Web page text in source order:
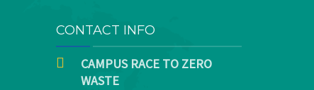
CONTACT INFO
CAMPUS RACE TO ZERO
WASTE